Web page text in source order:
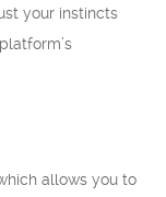
your instincts
allows you to